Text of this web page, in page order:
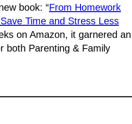
book: “From Homework
Time and Stress Less
on Amazon, it garnered an
both Parenting & Family